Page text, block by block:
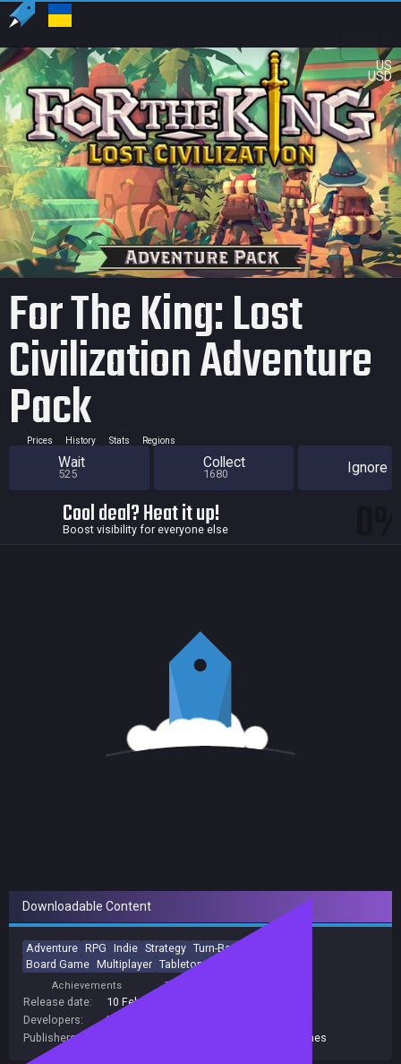
US
USD
For The King: Lost
Civilization Adventure
Pack
Prices History Stats Regions
Wait
525
Collect
1680 Ignore
Cool deal? Heat it up!
Boost visibility for everyone else
Downloadable Content
Adventure RPG Indie Strategy Turn-Based
Board Game Multiplayer Tabletop
Achievements Trading Cards
Release date:
10 Feb 2021
Developers:
IronOak Games
Publishers:
IronOak Games